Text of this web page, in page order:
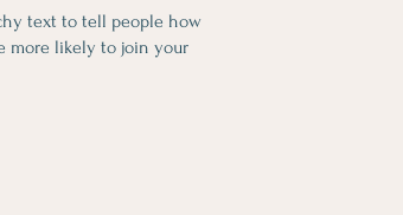
text to tell people how
more likely to join your